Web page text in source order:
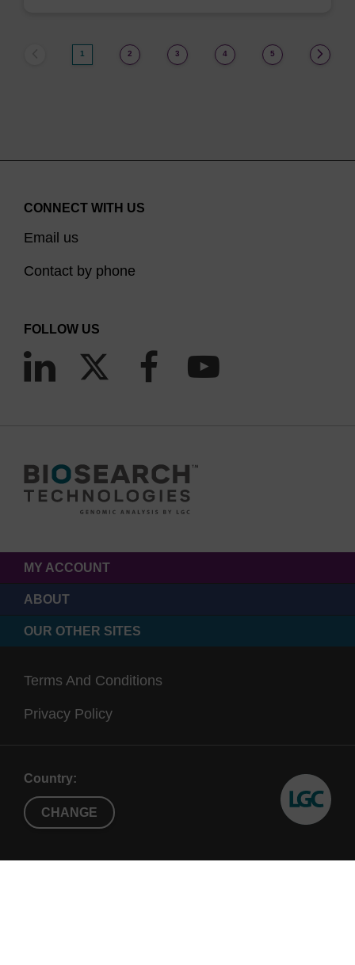
1 2 3 4 5
CONNECT WITH US
Email us
Contact by phone
FOLLOW US
MY ACCOUNT
ABOUT
OUR OTHER SITES
Terms And Conditions
Privacy Policy
Country:
CHANGE